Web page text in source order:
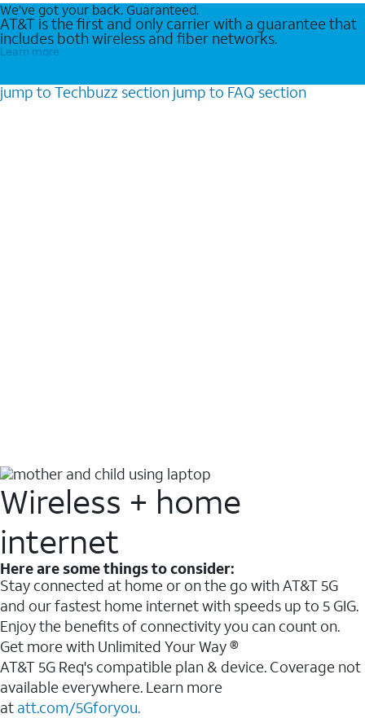
We’ve got your back. Guaranteed.
AT&T is the first and only carrier with a guarantee that
includes both wireless and fiber networks.
Learn more
jump to Techbuzz section jump to FAQ section
Wireless + home
internet
Here are some things to consider:
Stay connected at home or on the go with AT&T 5G
and our fastest home internet with speeds up to 5 GIG.
Enjoy the benefits of connectivity you can count on.
Get more with Unlimited Your Way ®
AT&T 5G Req's compatible plan & device. Coverage not
available everywhere. Learn more
at att.com/5Gforyou.